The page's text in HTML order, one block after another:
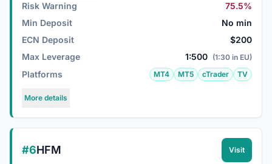
Risk Warning
75.5%
Min Deposit
No min
ECN Deposit
$200
Max Leverage
1:500 (1:30 in EU)
Platforms MT4 MT5 cTrader TV
More details
#6HFM Visit